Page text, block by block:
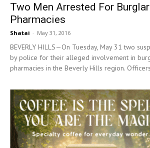
Two Men Arrested For
Pharmacies
Shatai - May 31, 2016
BEVERLY HILLS—On Tuesday, May 31 two
by police for their alleged involvement in
pharmacies in the Beverly Hills region.